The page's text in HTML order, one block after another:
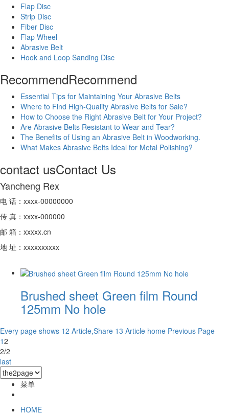
Flap Disc
Strip Disc
Fiber Disc
Flap Wheel
Abrasive Belt
Hook and Loop Sanding Disc
RecommendRecommend
Essential Tips for Maintaining Your Abrasive Belts
Where to Find High-Quality Abrasive Belts for Sale?
How to Choose the Right Abrasive Belt for Your Project?
Are Abrasive Belts Resistant to Wear and Tear?
The Benefits of Using an Abrasive Belt in Woodworking.
What Makes Abrasive Belts Ideal for Metal Polishing?
contact usContact Us
Yancheng Rex
电 话：xxxx-00000000
传 真：xxxx-000000
邮 箱：xxxxx.cn
地 址：xxxxxxxxxx
Brushed sheet Green film Round
125mm No hole
Every page shows 12 Article,Share 13 Article home Previous Page
12
2/2
last
菜单
HOME